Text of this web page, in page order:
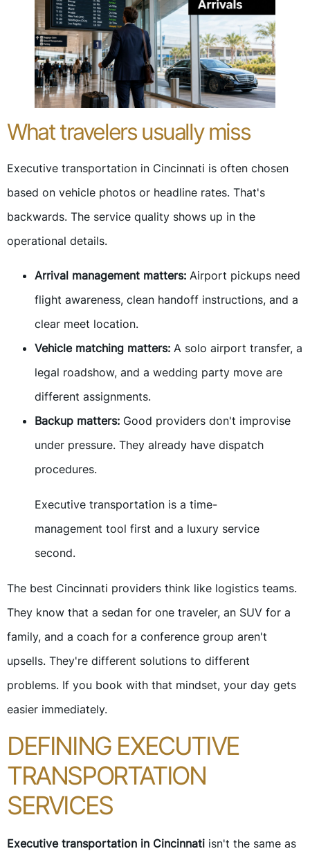
What travelers usually miss
Executive transportation in Cincinnati is often chosen
based on vehicle photos or headline rates. That's
backwards. The service quality shows up in the
operational details.
Arrival management matters: Airport pickups need
flight awareness, clean handoff instructions, and a
clear meet location.
Vehicle matching matters: A solo airport transfer, a
legal roadshow, and a wedding party move are
different assignments.
Backup matters: Good providers don't improvise
under pressure. They already have dispatch
procedures.
Executive transportation is a time-
management tool first and a luxury service
second.
The best Cincinnati providers think like logistics teams.
They know that a sedan for one traveler, an SUV for a
family, and a coach for a conference group aren't
upsells. They're different solutions to different
problems. If you book with that mindset, your day gets
easier immediately.
DEFINING EXECUTIVE
TRANSPORTATION
SERVICES
Executive transportation in Cincinnati isn't the same as